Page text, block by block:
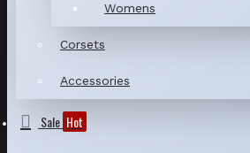
Womens
Corsets
Accessories
Sale Hot